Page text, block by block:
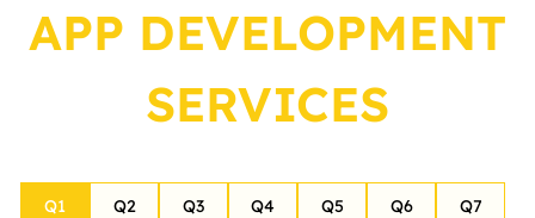
APP DEVELOPMENT
SERVICES
Q1 Q2 Q3 Q4 Q5 Q6 Q7